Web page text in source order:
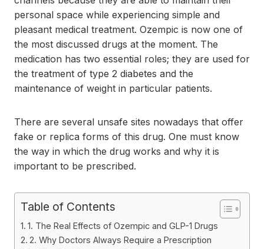
personal space while experiencing simple and
pleasant medical treatment. Ozempic is now one of
the most discussed drugs at the moment. The
medication has two essential roles; they are used for
the treatment of type 2 diabetes and the
maintenance of weight in particular patients.
There are several unsafe sites nowadays that offer
fake or replica forms of this drug. One must know
the way in which the drug works and why it is
important to be prescribed.
Table of Contents
1. The Real Effects of Ozempic and GLP-1 Drugs
2. Why Doctors Always Require a Prescription